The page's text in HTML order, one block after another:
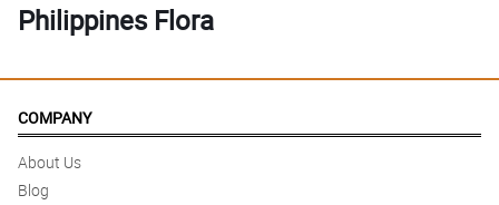
Philippines Flora
COMPANY
About Us
Blog